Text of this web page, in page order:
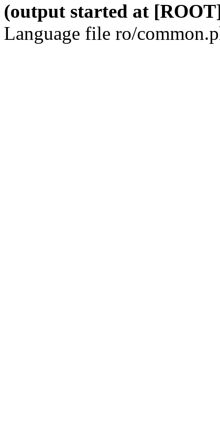
(output started at
Language file ro/